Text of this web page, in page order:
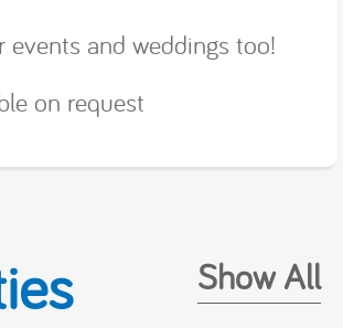
events and weddings too!
on request
Show All